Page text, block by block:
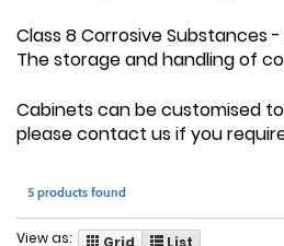
Class 8 Corrosive Substances -
The storage and handling of
Cabinets can be customised
please contact us if you
5 products found
View as: Grid
List